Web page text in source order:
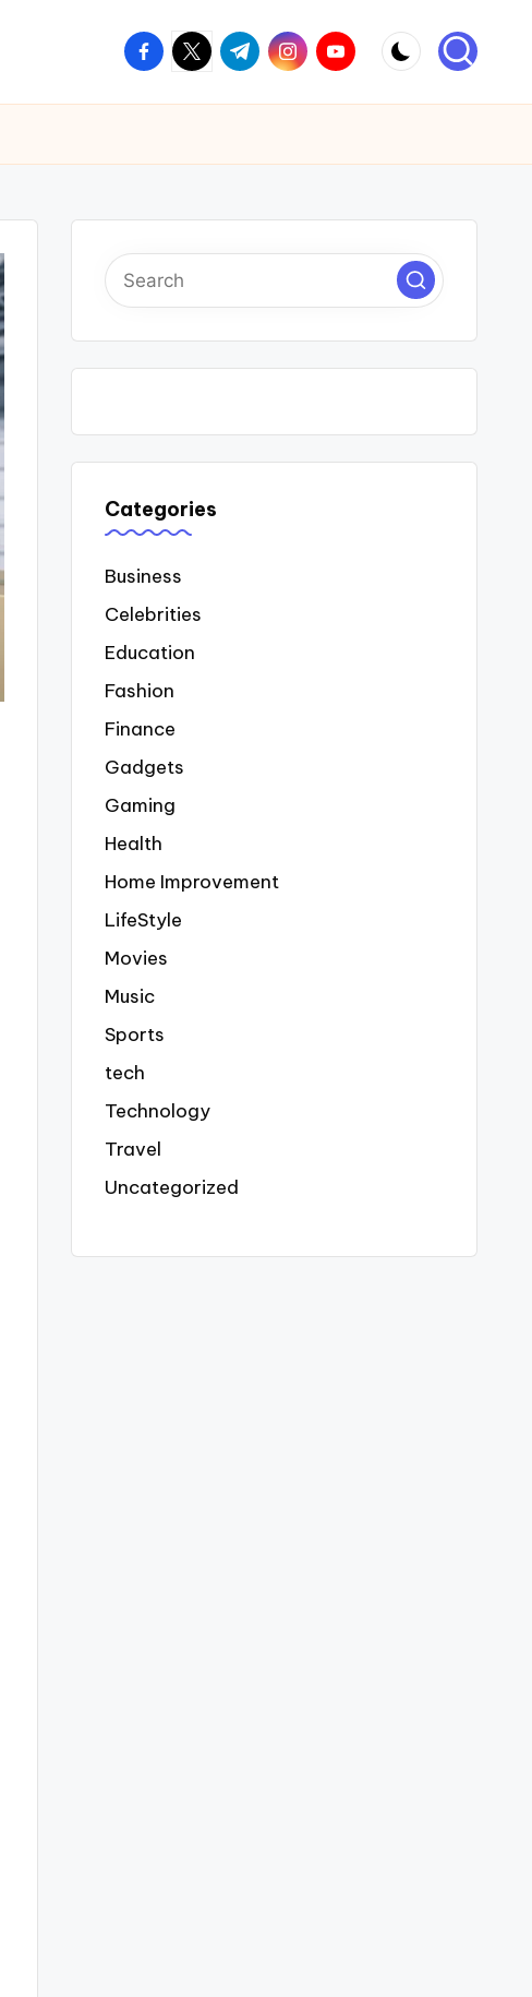
facebook.com
twitter.com
t.me instagram.com
youtube.com
Categories
Business
Celebrities
Education
Fashion
Finance
Gadgets
Gaming
Health
Home Improvement
LifeStyle
Movies
Music
Sports
tech
Technology
Travel
Uncategorized